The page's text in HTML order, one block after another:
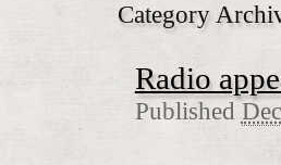
Category
Radio
Published